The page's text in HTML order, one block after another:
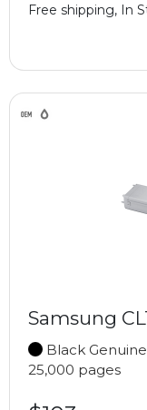
Free shipping, In
Samsung
Black Genuine
25,000 pages